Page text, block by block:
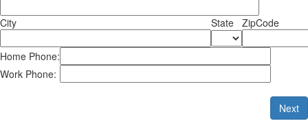
City State ZipCode
Home Phone:
Work Phone:
Next